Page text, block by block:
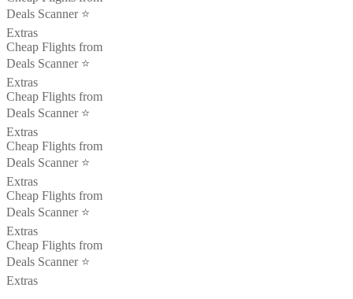
Deals Scanner ⭐️
Extras
Cheap Flights from
Deals Scanner ⭐️
Extras
Cheap Flights from
Deals Scanner ⭐️
Extras
Cheap Flights from
Deals Scanner ⭐️
Extras
Cheap Flights from
Deals Scanner ⭐️
Extras
Cheap Flights from
Deals Scanner ⭐️
Extras